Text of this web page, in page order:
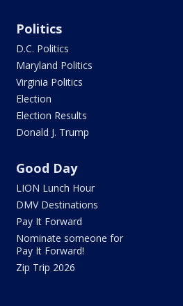
Politics
D.C. Politics
Maryland Politics
Virginia Politics
Election
Election Results
Donald J. Trump
Good Day
LION Lunch Hour
DMV Destinations
Pay It Forward
Nominate someone for
Pay It Forward!
Zip Trip 2026